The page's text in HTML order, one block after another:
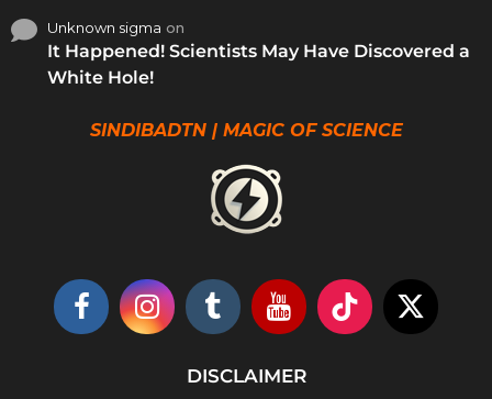
Unknown sigma on
It Happened! Scientists May Have Discovered a
White Hole!
SINDIBADTN | MAGIC OF SCIENCE
DISCLAIMER